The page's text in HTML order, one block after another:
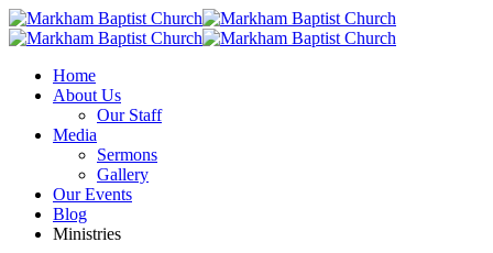
Home
About Us
Our Staff
Media
Sermons
Gallery
Our Events
Blog
Ministries